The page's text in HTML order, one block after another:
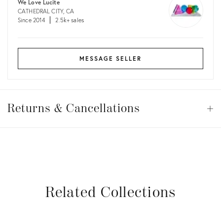
We Love Lucite
CATHEDRAL CITY, CA
Since 2014
2.5k+ sales
MESSAGE SELLER
&
Returns & Cancellations
Related Collections